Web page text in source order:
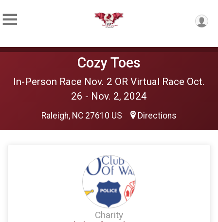
Cozy Toes
In-Person Race Nov. 2 OR Virtual Race Oct.
26 - Nov. 2, 2024
Raleigh, NC 27610 US Directions
Charity